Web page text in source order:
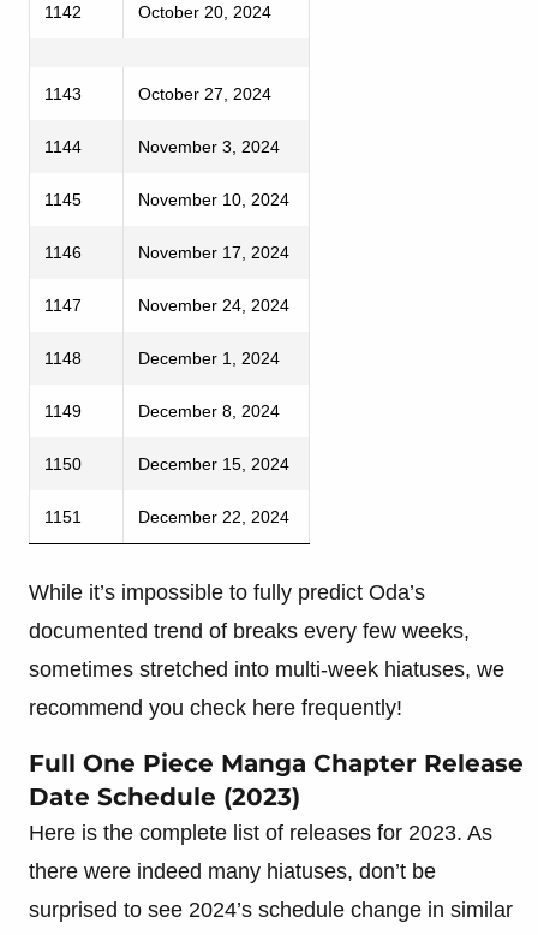
1142 October 20, 2024
1143 October 27, 2024
1144 November 3, 2024
1145 November 10, 2024
1146 November 17, 2024
1147 November 24, 2024
1148 December 1, 2024
1149 December 8, 2024
1150 December 15, 2024
1151 December 22, 2024
While it’s impossible to fully predict Oda’s
documented trend of breaks every few weeks,
sometimes stretched into multi-week hiatuses, we
recommend you check here frequently!
Full One Piece Manga Chapter Release
Date Schedule (2023)
Here is the complete list of releases for 2023. As
there were indeed many hiatuses, don’t be
surprised to see 2024’s schedule change in similar